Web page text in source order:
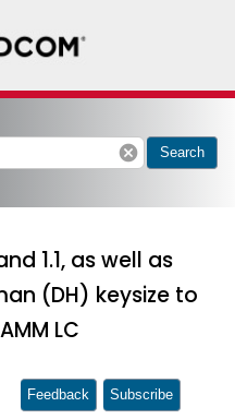
cancel Search
1.1, as well as
(DH) keysize to
LC
Feedback Subscribe